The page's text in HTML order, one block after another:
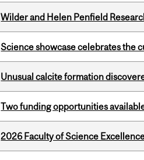
Wilder and Helen Penfield
Science showcase celebrates the
Unusual calcite formation
Two funding opportunities
2026 Faculty of Science